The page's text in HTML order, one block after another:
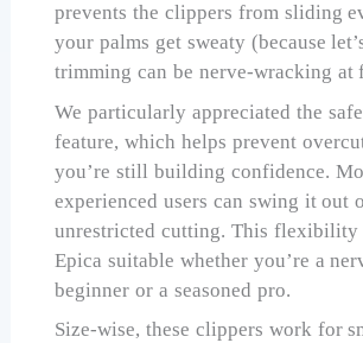
prevents the clippers from sliding
your palms get sweaty (because
trimming can be nerve-wracking at
We particularly appreciated the
feature, which helps prevent
you’re still building confidence.
experienced users can swing it out
unrestricted cutting. This flexibility
Epica suitable whether you’re a
beginner or a seasoned pro.
Size-wise, these clippers work for